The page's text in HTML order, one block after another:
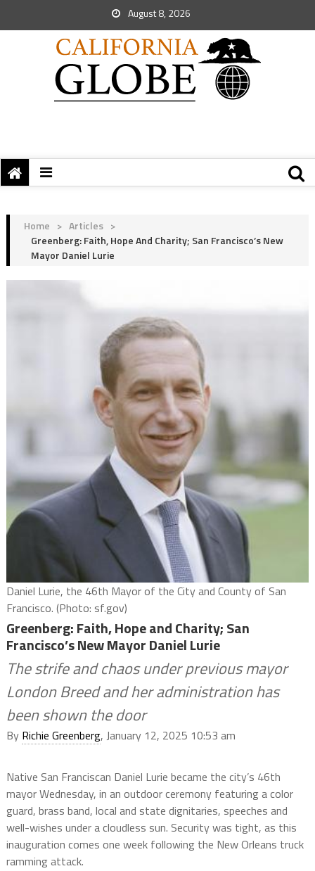
August 8, 2026
Home > Articles >
Greenberg: Faith, Hope And Charity; San Francisco’s New
Mayor Daniel Lurie
Daniel Lurie, the 46th Mayor of the City and County of San
Francisco. (Photo: sf.gov)
Greenberg: Faith, Hope and Charity; San
Francisco’s New Mayor Daniel Lurie
The strife and chaos under previous mayor
London Breed and her administration has
been shown the door
By Richie Greenberg, January 12, 2025 10:53 am
Native San Franciscan Daniel Lurie became the city’s 46th
mayor Wednesday, in an outdoor ceremony featuring a color
guard, brass band, local and state dignitaries, speeches and
well-wishes under a cloudless sun. Security was tight, as this
inauguration comes one week following the New Orleans truck
ramming attack.